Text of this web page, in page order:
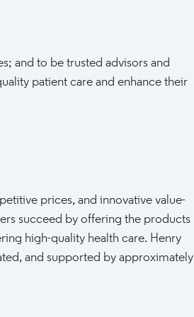
and to be trusted advisors and
patient care and enhance their
prices, and innovative value-
succeed by offering the products
high-quality health care. Henry
and supported by approximately